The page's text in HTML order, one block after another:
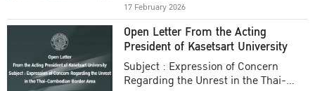
17 February 2026
Open Letter From the Acting
President of Kasetsart University
Subject : Expression of Concern
Regarding the Unrest in the Thai-